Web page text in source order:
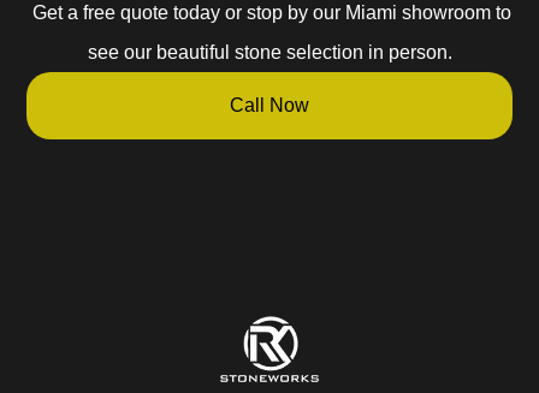
Get a free quote today or stop by our Miami showroom to
see our beautiful stone selection in person.
Call Now